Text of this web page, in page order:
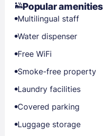
Popular amenities
Multilingual staff
Water dispenser
Free WiFi
Smoke-free property
Laundry facilities
Covered parking
Luggage storage